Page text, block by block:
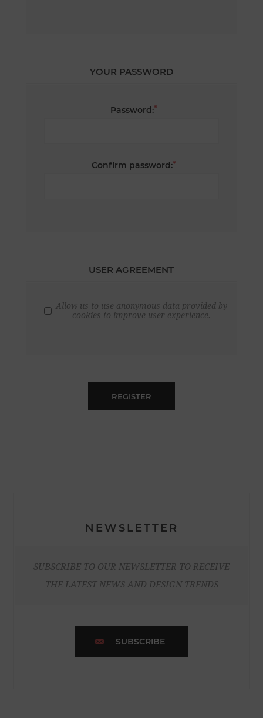
YOUR PASSWORD
Password:*
Confirm password:*
USER AGREEMENT
Allow us to use anonymous data provided by
cookies to improve user experience.
REGISTER
NEWSLETTER
SUBSCRIBE TO OUR NEWSLETTER TO RECEIVE
THE LATEST NEWS AND DESIGN TRENDS
SUBSCRIBE